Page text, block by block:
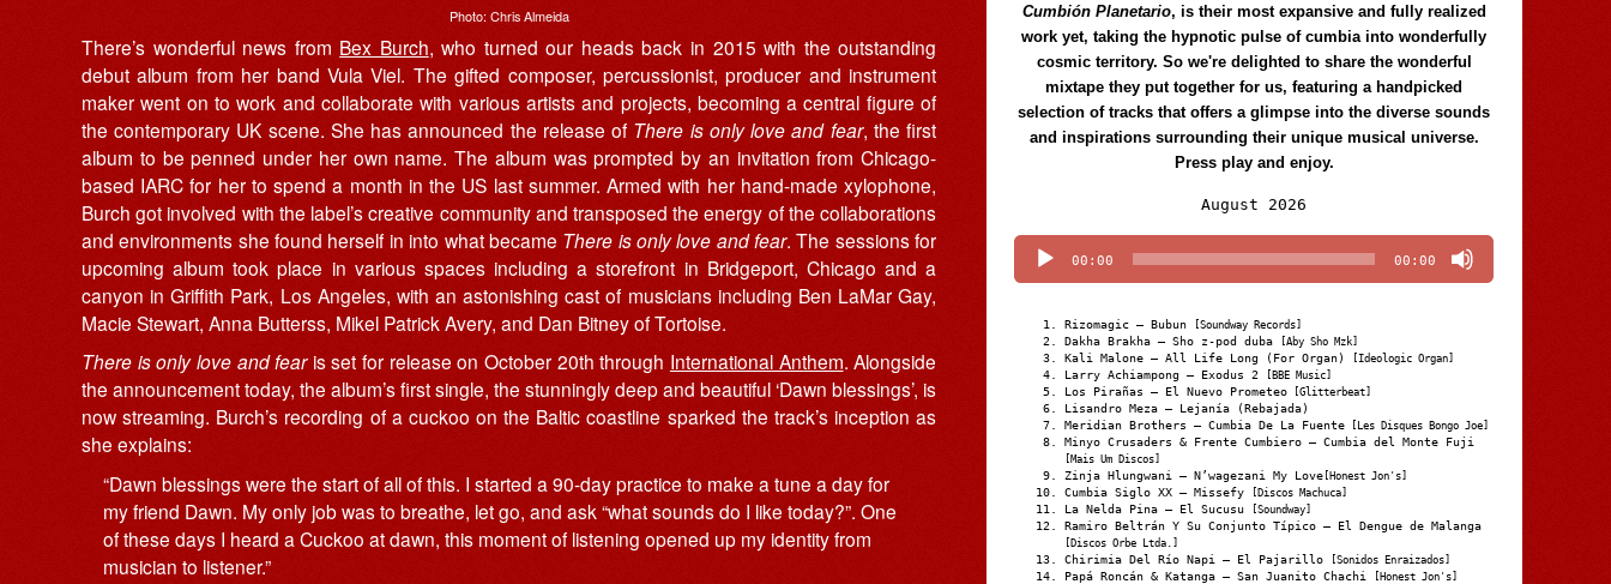
Photo: Chris Almeida
There’s wonderful news from Bex Burch, who turned our heads back in 2015 with the outstanding
debut album from her band Vula Viel. The gifted composer, percussionist, producer and instrument
maker went on to work and collaborate with various artists and projects, becoming a central figure of
the contemporary UK scene. She has announced the release of There is only love and fear, the first
album to be penned under her own name. The album was prompted by an invitation from Chicago-
based IARC for her to spend a month in the US last summer. Armed with her hand-made xylophone,
Burch got involved with the label’s creative community and transposed the energy of the collaborations
and environments she found herself in into what became There is only love and fear. The sessions for
upcoming album took place in various spaces including a storefront in Bridgeport, Chicago and a
canyon in Griffith Park, Los Angeles, with an astonishing cast of musicians including Ben LaMar Gay,
Macie Stewart, Anna Butterss, Mikel Patrick Avery, and Dan Bitney of Tortoise.
There is only love and fearis set for release on October 20th through International Anthem. Alongside
the announcement today, the album’s first single, the stunningly deep and beautiful ‘Dawn blessings’, is
now streaming. Burch’s recording of a cuckoo on the Baltic coastline sparked the track’s inception as
she explains:
“Dawn blessings were the start of all of this. I started a 90-day practice to make a tune a day for
my friend Dawn. My only job was to breathe, let go, and ask “what sounds do I like today?”. One
of these days I heard a Cuckoo at dawn, this moment of listening opened up my identity from
musician to listener.”
Cumbión Planetario, is their most expansive and fully realized
work yet, taking the hypnotic pulse of cumbia into wonderfully
cosmic territory. So we're delighted to share the wonderful
mixtape they put together for us, featuring a handpicked
selection of tracks that offers a glimpse into the diverse sounds
and inspirations surrounding their unique musical universe.
Press play and enjoy.
August 2026
Player
00:00 00:00
Rizomagic – Bubun [Soundway Records]
Dakha Brakha – Sho z-pod duba [Aby Sho Mzk]
Kali Malone – All Life Long (For Organ) [Ideologic Organ]
Larry Achiampong – Exodus 2 [BBE Music]
Los Pirañas – El Nuevo Prometeo [Glitterbeat]
Lisandro Meza – Lejanía (Rebajada)
Meridian Brothers – Cumbia De La Fuente [Les Disques Bongo Joe]
Minyo Crusaders & Frente Cumbiero – Cumbia del Monte Fuji
[Mais Um Discos]
Zinja Hlungwani – N’wagezani My Love [Honest Jon's]
Cumbia Siglo XX – Missefy [Discos Machuca]
La Nelda Pina – El Sucusu [Soundway]
Ramiro Beltrán Y Su Conjunto Típico – El Dengue de Malanga
[Discos Orbe Ltda.]
Chirimia Del Río Napi – El Pajarillo [Sonidos Enraizados]
Papá Roncán & Katanga – San Juanito Chachi [Honest Jon's]